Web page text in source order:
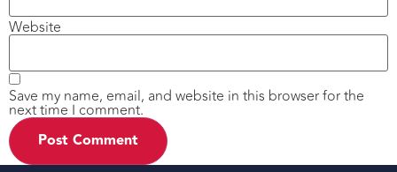
Website
Save my name, email, and website in this browser for the
next time I comment.